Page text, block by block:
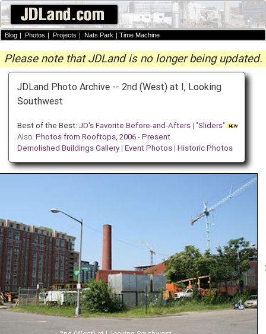
Blog | Photos | Projects | Nats Park | Time Machine
Please note that JDLand is no longer being updated.
JDLand Photo Archive -- 2nd (West) at I, Looking
Southwest
Best of the Best: JD's Favorite Before-and-Afters| "Sliders"
Also: Photos from Rooftops, 2006 - Present
Demolished Buildings Gallery| Event Photos| Historic Photos